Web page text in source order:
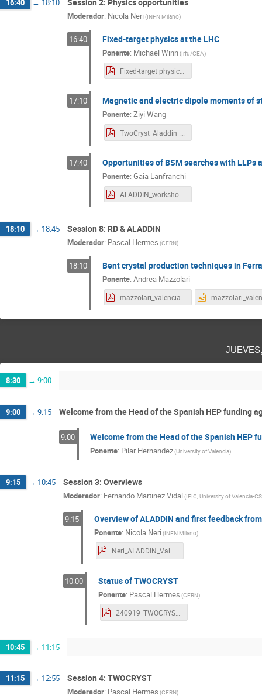
16:40 → 18:10
Moderador: Nicola Neri(INFN Milano)
16:40 Fixed-target physics at the LHC
Ponente: Michael Winn(Irfu/CEA)
Fixed-target physics at the LHC for Aladdin-3.pdf
17:10 Magnetic and electric dipole moments of
Ponente: Ziyi Wang
17:40 Opportunities of BSM searches with LLPs
Ponente: Gaia Lanfranchi
ALADDIN_workshop_Lanfranchi.pdf
18:10 → 18:45 Session 8: RD & ALADDIN
Moderador: Pascal Hermes (CERN)
18:10 Bent crystal production techniques in
Ponente: Andrea Mazzolari
mazzolari_valencia_18-09-24.pdf
8:30 → 9:00
9:00 → 9:15 Welcome from the Head of the Spanish HEP funding
9:00 Welcome from the Head of the Spanish HEP
Ponente: Pilar Hernandez(University of Valencia)
9:15 → 10:45 Session 3: Overviews
Moderador: Fernando Martinez Vidal(IFIC, University of Valencia-
9:15 Overview of ALADDIN and first feedback
Ponente: Nicola Neri(INFN Milano)
Neri_ALADDIN_Valencia_Sept24.pdf
10:00 Status of TWOCRYST
Ponente: Pascal Hermes (CERN)
240919_TWOCRYST_Workshop.pdf
10:45 → 11:15
11:15 → 12:55 Session 4: TWOCRYST
Moderador: Pascal Hermes (CERN)